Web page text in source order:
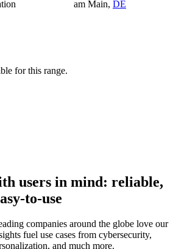
am Main, DE
for this range.
users in mind: reliable,
to-use
companies around the globe love our
fuel use cases from cybersecurity,
and much more.